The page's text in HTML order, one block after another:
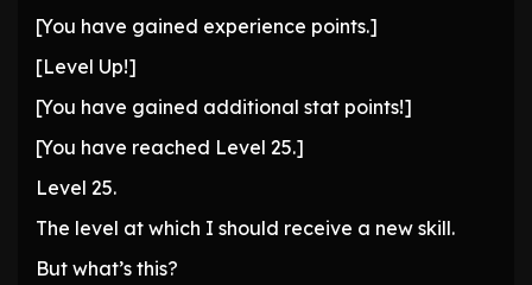
[You have gained experience points.]
[Level Up!]
[You have gained additional stat points!]
[You have reached Level 25.]
Level 25.
The level at which I should receive a new skill.
But what’s this?